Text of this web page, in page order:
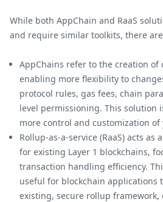
While both AppChain and RaaS
and require similar toolkits, there
AppChains refer to the creation of
enabling more flexibility to
protocol rules, gas fees, chain
level permissioning. This solution
more control and customization of
Rollup-as-a-service (RaaS) acts as
for existing Layer 1 blockchains,
transaction handling efficiency.
useful for blockchain applications
existing, secure rollup framework,